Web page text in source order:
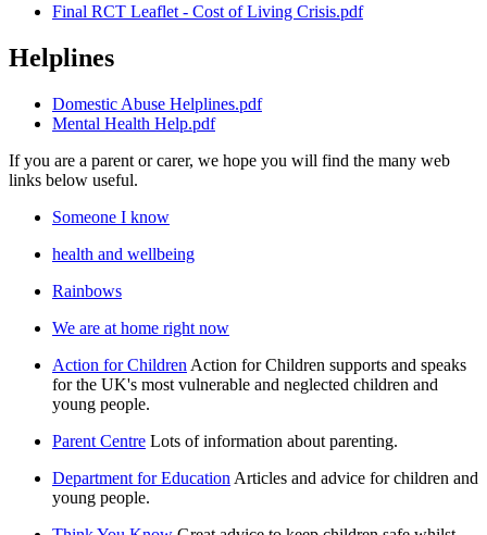
Final RCT Leaflet - Cost of Living Crisis.pdf
Helplines
Domestic Abuse Helplines.pdf
Mental Health Help.pdf
If you are a parent or carer, we hope you will find the many web
links below useful.
Someone I know
health and wellbeing
Rainbows
We are at home right now
Action for Children Action for Children supports and speaks
for the UK's most vulnerable and neglected children and
young people.
Parent Centre Lots of information about parenting.
Department for Education Articles and advice for children and
young people.